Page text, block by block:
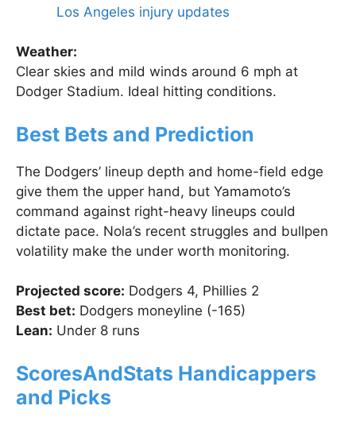
Los Angeles injury updates
Weather:
Clear skies and mild winds around 6 mph at
Dodger Stadium. Ideal hitting conditions.
Best Bets and Prediction
The Dodgers’ lineup depth and home-field edge
give them the upper hand, but Yamamoto’s
command against right-heavy lineups could
dictate pace. Nola’s recent struggles and bullpen
volatility make the under worth monitoring.
Projected score: Dodgers 4, Phillies 2
Best bet: Dodgers moneyline (-165)
Lean: Under 8 runs
ScoresAndStats Handicappers
and Picks